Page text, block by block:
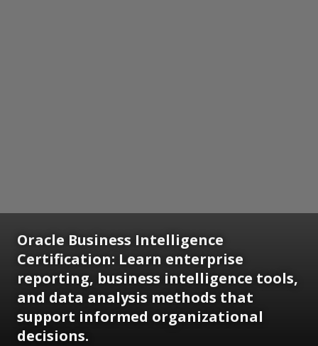
Oracle Business Intelligence
Certification: Learn enterprise
reporting, business intelligence tools,
and data analysis methods that
support informed organizational
decisions.